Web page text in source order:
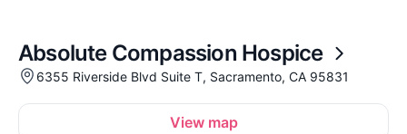
Absolute Compassion Hospice
6355 Riverside Blvd Suite T, Sacramento, CA 95831
View map